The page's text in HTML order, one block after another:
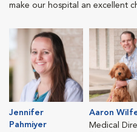
make our hospital an excellent
Jennifer
Pahmiyer
Aaron
Medical